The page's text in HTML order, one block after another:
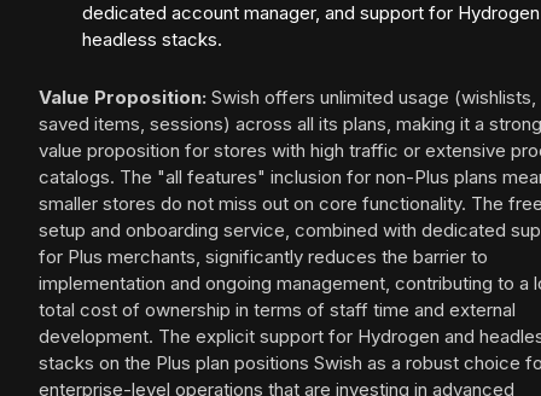
dedicated account manager, and support for
headless stacks.
Value Proposition: Swish offers unlimited usage (wishlists,
saved items, sessions) across all its plans, making it a strong
value proposition for stores with high traffic or extensive
catalogs. The "all features" inclusion for non-Plus plans
smaller stores do not miss out on core functionality. The
setup and onboarding service, combined with dedicated
for Plus merchants, significantly reduces the barrier to
implementation and ongoing management, contributing to a
total cost of ownership in terms of staff time and external
development. The explicit support for Hydrogen and
stacks on the Plus plan positions Swish as a robust choice
enterprise-level operations that are investing in advanced